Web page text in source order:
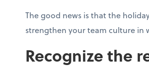
The good news is that the
strengthen your team culture in
Recognize the